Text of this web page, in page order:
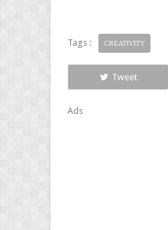
Tags : CREATIVITY
Tweet
Ads